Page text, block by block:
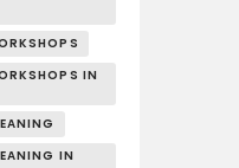
IN
IN